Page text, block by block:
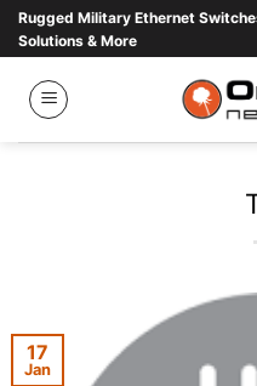
Skip
content
Rugged Military Ethernet
Solutions & More
17
Jan